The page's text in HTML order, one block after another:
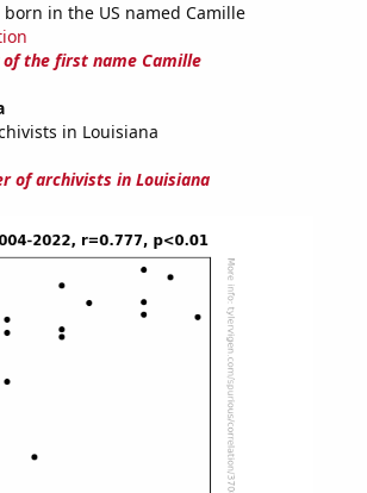
born in the US named Camille
the first name Camille
in Louisiana
of archivists in Louisiana